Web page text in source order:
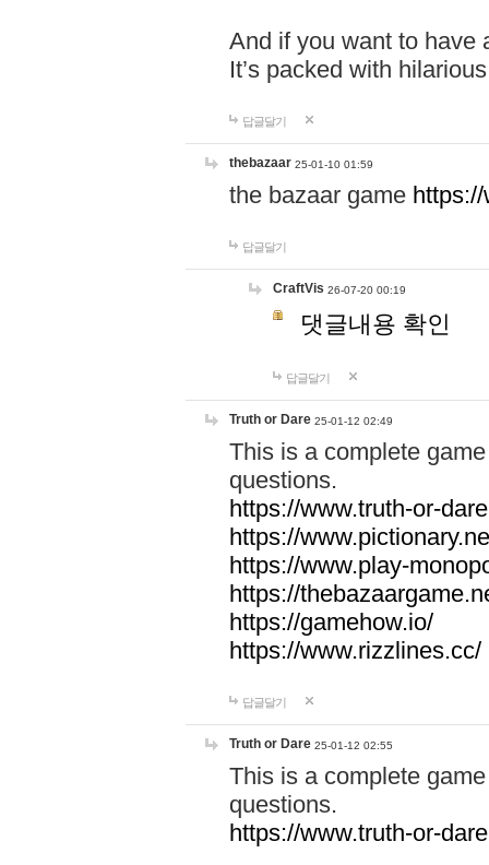
And if you want to have
It’s packed with
답글달기
thebazaar 25-01-10 01:59
the bazaar game
답글달기
CraftVis 26-07-20 00:19
댓글내용 확인
답글달기
Truth or Dare 25-01-12 02:49
This is a complete
questions.
https://www.truth-or-
https://
https://www.play-
https://
https://gamehow.io/
https://www.rizzlines.cc/
답글달기
Truth or Dare 25-01-12 02:55
This is a complete
questions.
https://www.truth-or-